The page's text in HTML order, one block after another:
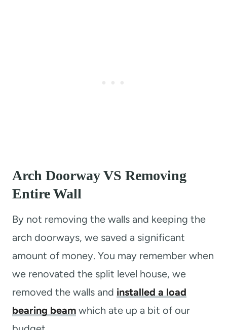
Arch Doorway VS Removing
Entire Wall
By not removing the walls and keeping the
arch doorways, we saved a significant
amount of money. You may remember when
we renovated the split level house, we
removed the walls and installed a load
bearing beam which ate up a bit of our